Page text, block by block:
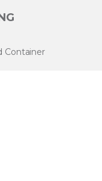
Container